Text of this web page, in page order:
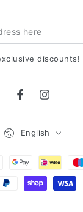
discounts!
FacebookInstagram
English